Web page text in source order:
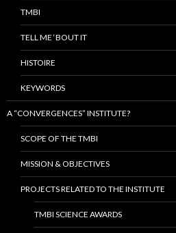
TMBI
TELL ME ‘BOUT IT
HISTOIRE
KEYWORDS
A “CONVERGENCES” INSTITUTE?
SCOPE OF THE TMBI
MISSION & OBJECTIVES
PROJECTS RELATED TO THE INSTITUTE
TMBI SCIENCE AWARDS